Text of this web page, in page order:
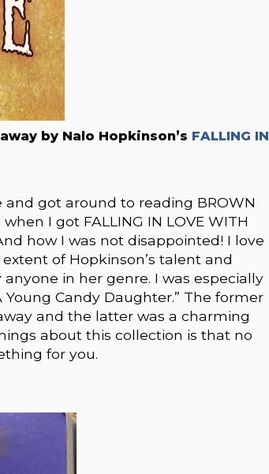
by Nalo Hopkinson’s FALLING IN
and got around to reading BROWN
I got FALLING IN LOVE WITH
how I was not disappointed! I love
of Hopkinson’s talent and
in her genre. I was especially
Candy Daughter.” The former
and the latter was a charming
about this collection is that no
for you.